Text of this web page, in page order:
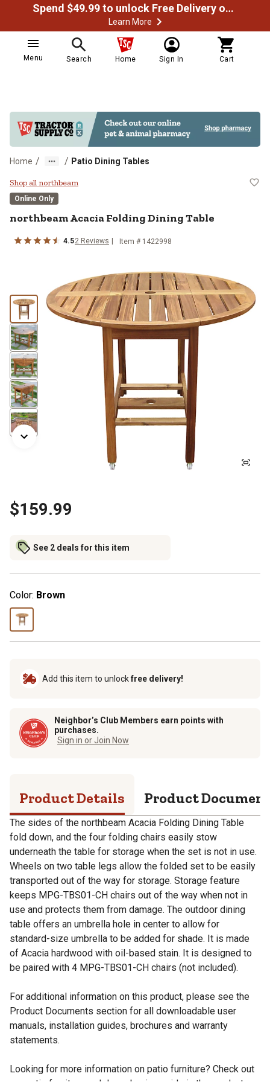
Spend $49.99 to unlock Free Delivery on most orders
Learn More
Menu Search Home Sign In Cart
Home / / Patio Dining Tables
northbeam Acacia Folding Dining
Shop all northbeam
Online Only
northbeamAcacia Folding Dining Table
4.52 Reviews Item # 1422998
$159.99
See 2 deals for this item
Color: Brown
Add this item to unlockfree delivery!
Neighbor’s Club Members earn points with
purchases.
Sign in or Join Now
Product Details Product
The sides of the northbeam Acacia Folding Dining Table
fold down, and the four folding chairs easily stow
underneath the table for storage when the set is not in use.
Wheels on two table legs allow the folded set to be easily
transported out of the way for storage. Storage feature
keeps MPG-TBS01-CH chairs out of the way when not in
use and protects them from damage. The outdoor dining
table offers an umbrella hole in center to allow for
standard-size umbrella to be added for shade. It is made
of Acacia hardwood with oil-based stain. It is designed to
be paired with 4 MPG-TBS01-CH chairs (not included).
For additional information on this product, please see the
Product Documents section for all downloadable user
manuals, installation guides, brochures and warranty
statements.
Looking for more information on patio furniture? Check out